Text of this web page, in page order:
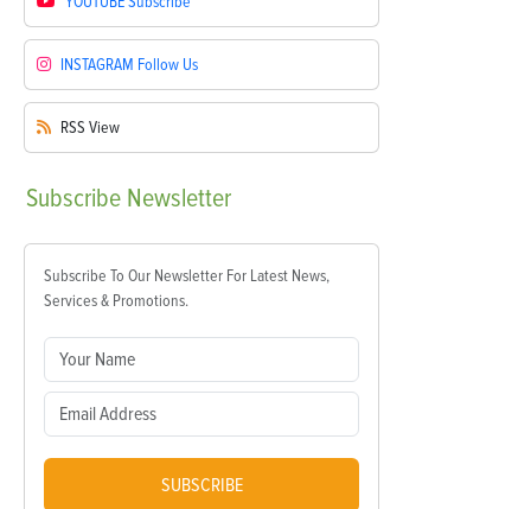
INSTAGRAM Follow Us
RSS View
Subscribe Newsletter
Subscribe To Our Newsletter For Latest News,
Services & Promotions.
SUBSCRIBE